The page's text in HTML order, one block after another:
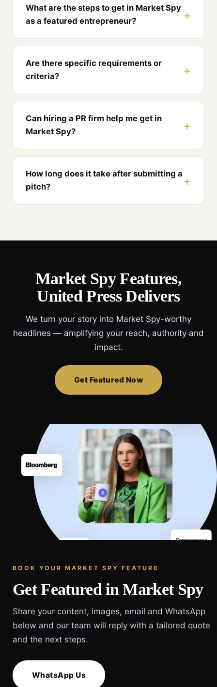
What are the steps to get in Market Spy
as a featured entrepreneur?
Are there specific requirements or
criteria?
Can hiring a PR firm help me get in
Market Spy?
How long does it take after submitting a
pitch?
Market Spy Features,
United Press Delivers
We turn your story into Market Spy-worthy
headlines — amplifying your reach, authority and
impact.
Get Featured Now
BOOK YOUR MARKET SPY FEATURE
Get Featured in Market Spy
Share your content, images, email and WhatsApp
below and our team will reply with a tailored quote
and the next steps.
WhatsApp Us